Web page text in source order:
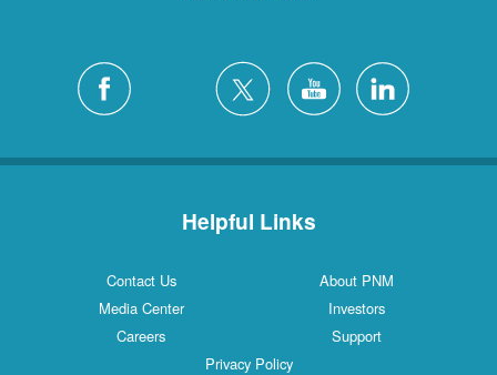
Helpful Links
Contact Us
About PNM
Media Center
Investors
Careers
Support
Privacy Policy